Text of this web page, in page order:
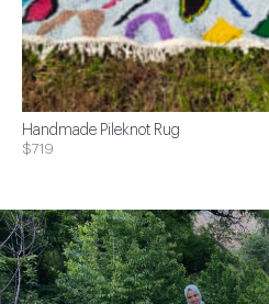
Handmade Pileknot Rug
$719